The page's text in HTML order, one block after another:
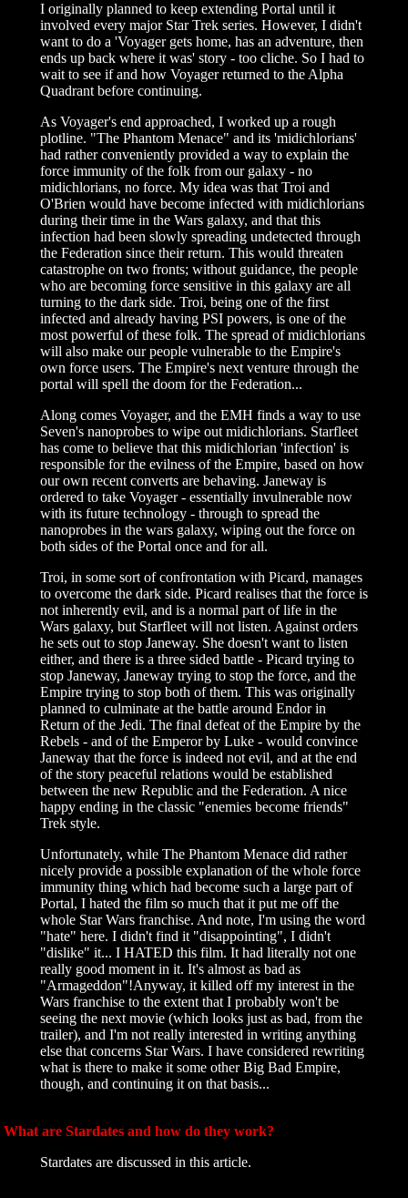
I originally planned to keep extending Portal until it
involved every major Star Trek series. However, I didn't
want to do a 'Voyager gets home, has an adventure, then
ends up back where it was' story - too cliche. So I had to
wait to see if and how Voyager returned to the Alpha
Quadrant before continuing.
As Voyager's end approached, I worked up a rough
plotline. "The Phantom Menace" and its 'midichlorians'
had rather conveniently provided a way to explain the
force immunity of the folk from our galaxy - no
midichlorians, no force. My idea was that Troi and
O'Brien would have become infected with midichlorians
during their time in the Wars galaxy, and that this
infection had been slowly spreading undetected through
the Federation since their return. This would threaten
catastrophe on two fronts; without guidance, the people
who are becoming force sensitive in this galaxy are all
turning to the dark side. Troi, being one of the first
infected and already having PSI powers, is one of the
most powerful of these folk. The spread of midichlorians
will also make our people vulnerable to the Empire's
own force users. The Empire's next venture through the
portal will spell the doom for the Federation...
Along comes Voyager, and the EMH finds a way to use
Seven's nanoprobes to wipe out midichlorians. Starfleet
has come to believe that this midichlorian 'infection' is
responsible for the evilness of the Empire, based on how
our own recent converts are behaving. Janeway is
ordered to take Voyager - essentially invulnerable now
with its future technology - through to spread the
nanoprobes in the wars galaxy, wiping out the force on
both sides of the Portal once and for all.
Troi, in some sort of confrontation with Picard, manages
to overcome the dark side. Picard realises that the force is
not inherently evil, and is a normal part of life in the
Wars galaxy, but Starfleet will not listen. Against orders
he sets out to stop Janeway. She doesn't want to listen
either, and there is a three sided battle - Picard trying to
stop Janeway, Janeway trying to stop the force, and the
Empire trying to stop both of them. This was originally
planned to culminate at the battle around Endor in
Return of the Jedi. The final defeat of the Empire by the
Rebels - and of the Emperor by Luke - would convince
Janeway that the force is indeed not evil, and at the end
of the story peaceful relations would be established
between the new Republic and the Federation. A nice
happy ending in the classic "enemies become friends"
Trek style.
Unfortunately, while The Phantom Menace did rather
nicely provide a possible explanation of the whole force
immunity thing which had become such a large part of
Portal, I hated the film so much that it put me off the
whole Star Wars franchise. And note, I'm using the word
"hate" here. I didn't find it "disappointing", I didn't
"dislike" it... I HATED this film. It had literally not one
really good moment in it. It's almost as bad as
"Armageddon"!Anyway, it killed off my interest in the
Wars franchise to the extent that I probably won't be
seeing the next movie (which looks just as bad, from the
trailer), and I'm not really interested in writing anything
else that concerns Star Wars. I have considered rewriting
what is there to make it some other Big Bad Empire,
though, and continuing it on that basis...
What are Stardates and how do they work?
Stardates are discussed in this article.